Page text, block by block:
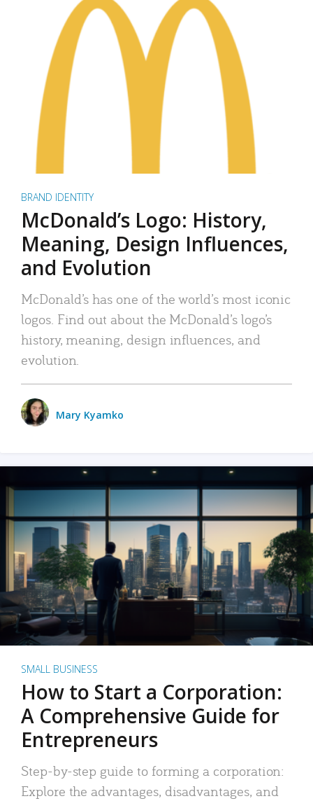
BRAND IDENTITY
McDonald’s Logo: History,
Meaning, Design Influences,
and Evolution
McDonald’s has one of the world’s most iconic
logos. Find out about the McDonald’s logo’s
history, meaning, design influences, and
evolution.
Mary Kyamko
SMALL BUSINESS
How to Start a Corporation:
A Comprehensive Guide for
Entrepreneurs
Step-by-step guide to forming a corporation:
Explore the advantages, disadvantages, and